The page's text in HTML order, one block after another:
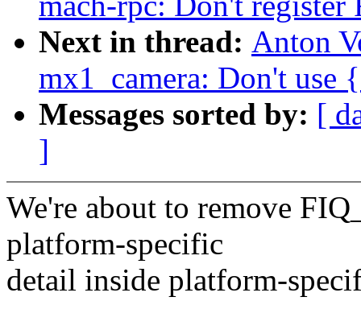
Next in thread: Anton
mx1_camera: Don't
Messages sorted by: [
]
We're about to remove
platform-specific
detail inside platform-